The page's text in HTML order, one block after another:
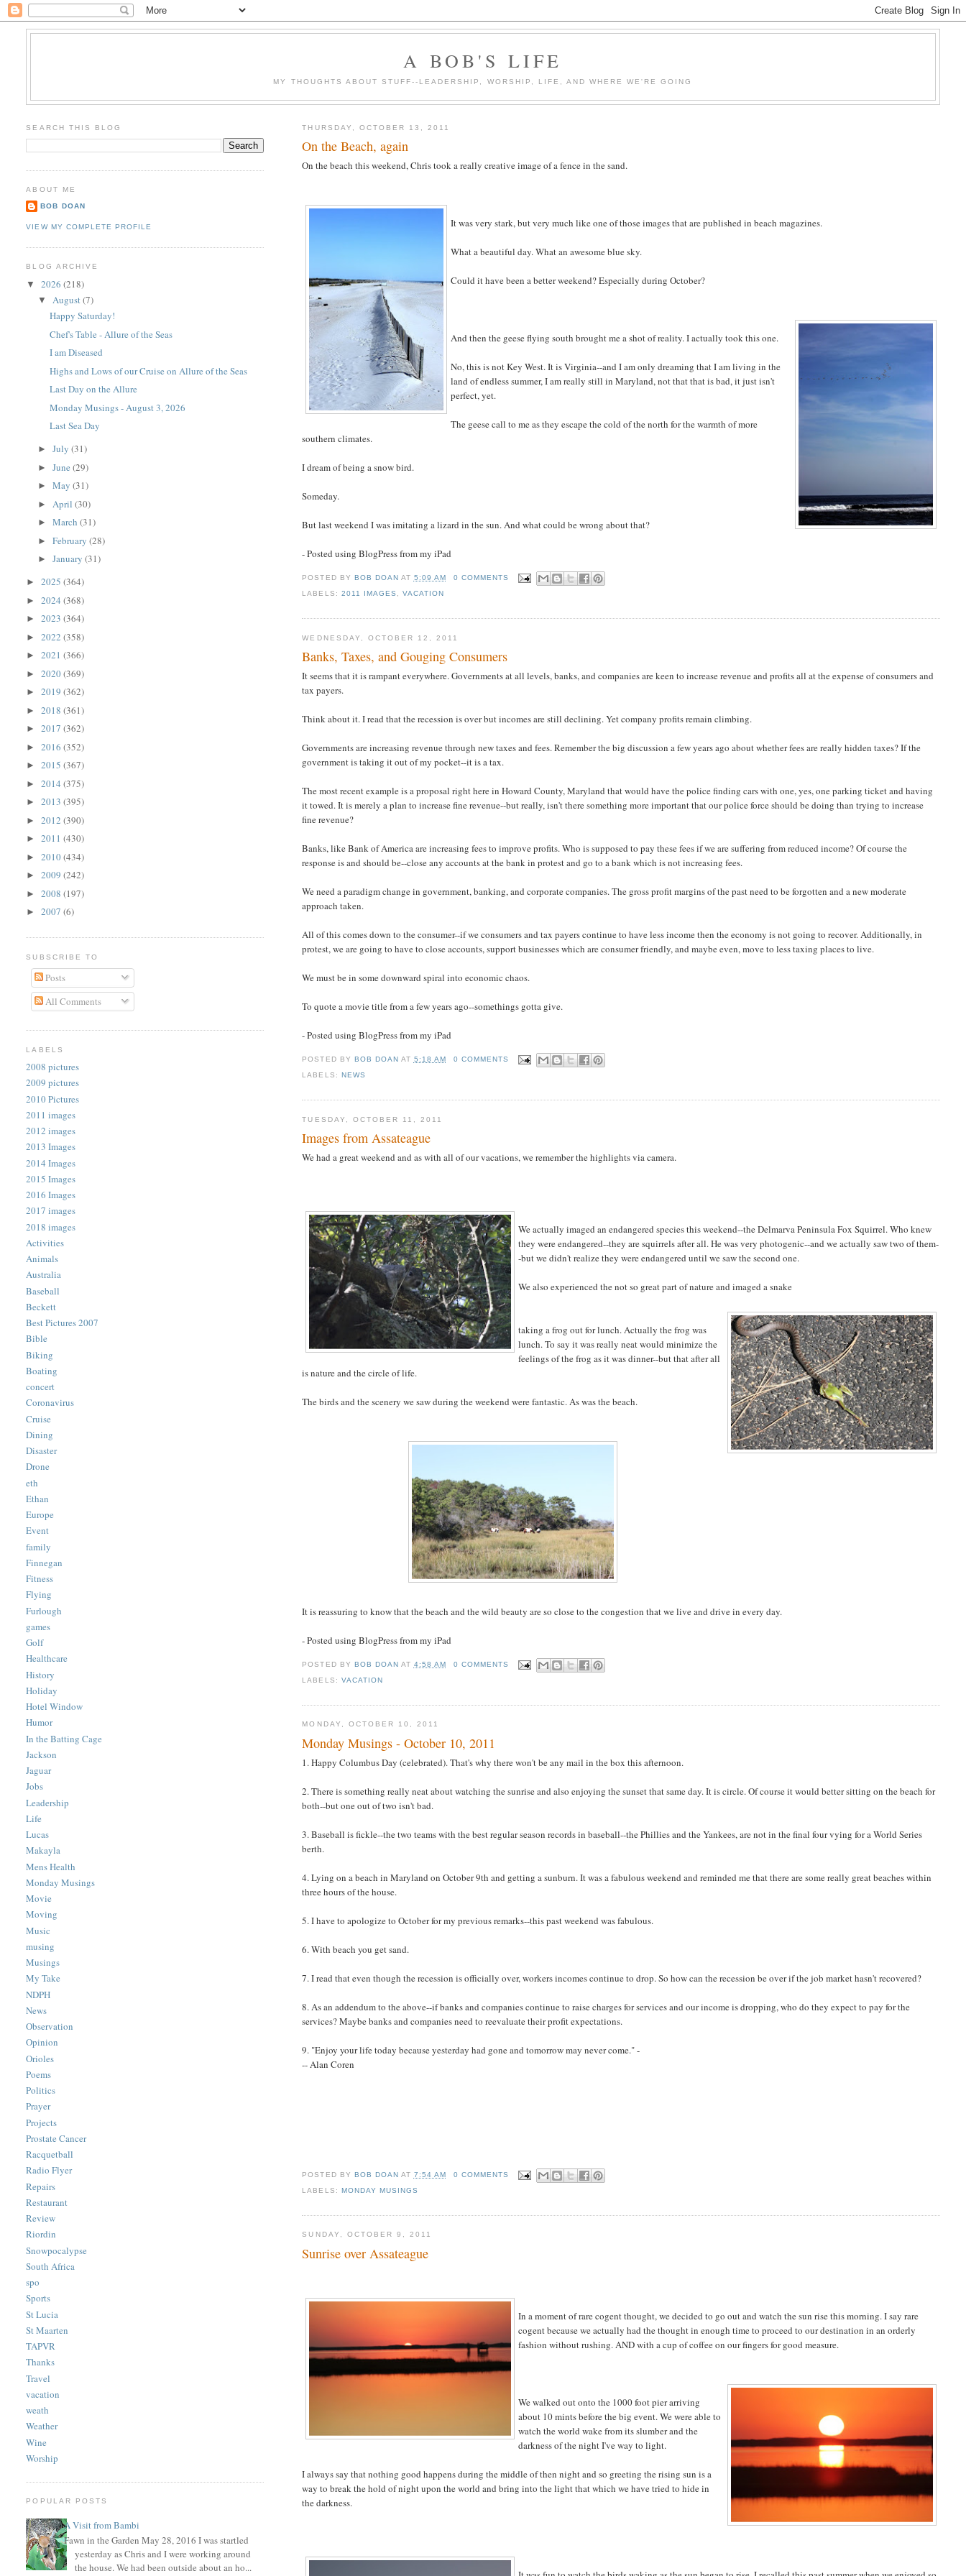
A BOB'S LIFE
MY THOUGHTS ABOUT STUFF--LEADERSHIP, WORSHIP, LIFE, AND WHERE WE'RE GOING
THURSDAY, OCTOBER 13, 2011
On the Beach, again
On the beach this weekend, Chris took a really creative image of a fence in the sand.
It was very stark, but very much like one of those images that are published in beach magazines.
What a beautiful day. What an awesome blue sky.
Could it have been a better weekend? Especially during October?
And then the geese flying south brought me a shot of reality. I actually took this one.
No, this is not Key West. It is Virginia--and I am only dreaming that I am living in the
land of endless summer, I am really still in Maryland, not that that is bad, it just isn't
perfect, yet.
The geese call to me as they escape the cold of the north for the warmth of more
southern climates.
I dream of being a snow bird.
Someday.
But last weekend I was imitating a lizard in the sun. And what could be wrong about that?
- Posted using BlogPress from my iPad
POSTED BY BOB DOAN AT 5:09 AM
0 COMMENTS
LABELS: 2011 IMAGES VACATION
WEDNESDAY, OCTOBER 12, 2011
Banks, Taxes, and Gouging Consumers
It seems that it is rampant everywhere. Governments at all levels, banks, and companies are keen to increase revenue and profits all at the expense of consumers and
tax payers.
Think about it. I read that the recession is over but incomes are still declining. Yet company profits remain climbing.
Governments are increasing revenue through new taxes and fees. Remember the big discussion a few years ago about whether fees are really hidden taxes? If the
government is taking it out of my pocket--it is a tax.
The most recent example is a proposal right here in Howard County, Maryland that would have the police finding cars with one, yes, one parking ticket and having
it towed. It is merely a plan to increase fine revenue--but really, isn't there something more important that our police force should be doing than trying to increase
fine revenue?
Banks, like Bank of America are increasing fees to improve profits. Who is supposed to pay these fees if we are suffering from reduced income? Of course the
response is and should be--close any accounts at the bank in protest and go to a bank which is not increasing fees.
We need a paradigm change in government, banking, and corporate companies. The gross profit margins of the past need to be forgotten and a new moderate
approach taken.
All of this comes down to the consumer--if we consumers and tax payers continue to have less income then the economy is not going to recover. Additionally, in
protest, we are going to have to close accounts, support businesses which are consumer friendly, and maybe even, move to less taxing places to live.
We must be in some downward spiral into economic chaos.
To quote a movie title from a few years ago--somethings gotta give.
- Posted using BlogPress from my iPad
POSTED BY BOB DOAN AT 5:18 AM
0 COMMENTS
LABELS: NEWS
TUESDAY, OCTOBER 11, 2011
Images from Assateague
We had a great weekend and as with all of our vacations, we remember the highlights via camera.
We actually imaged an endangered species this weekend--the Delmarva Peninsula Fox Squirrel. Who knew
they were endangered--they are squirrels after all. He was very photogenic--and we actually saw two of them-
-but we didn't realize they were endangered until we saw the second one.
We also experienced the not so great part of nature and imaged a snake
taking a frog out for lunch. Actually the frog was
lunch. To say it was really neat would minimize the
feelings of the frog as it was dinner--but that after all
is nature and the circle of life.
The birds and the scenery we saw during the weekend were fantastic. As was the beach.
It is reassuring to know that the beach and the wild beauty are so close to the congestion that we live and drive in every day.
- Posted using BlogPress from my iPad
POSTED BY BOB DOAN AT 4:58 AM
0 COMMENTS
LABELS: VACATION
MONDAY, OCTOBER 10, 2011
Monday Musings - October 10, 2011
1. Happy Columbus Day (celebrated). That's why there won't be any mail in the box this afternoon.
2. There is something really neat about watching the sunrise and also enjoying the sunset that same day. It is circle. Of course it would better sitting on the beach for
both--but one out of two isn't bad.
3. Baseball is fickle--the two teams with the best regular season records in baseball--the Phillies and the Yankees, are not in the final four vying for a World Series
berth.
4. Lying on a beach in Maryland on October 9th and getting a sunburn. It was a fabulous weekend and reminded me that there are some really great beaches within
three hours of the house.
5. I have to apologize to October for my previous remarks--this past weekend was fabulous.
6. With beach you get sand.
7. I read that even though the recession is officially over, workers incomes continue to drop. So how can the recession be over if the job market hasn't recovered?
8. As an addendum to the above--if banks and companies continue to raise charges for services and our income is dropping, who do they expect to pay for the
services? Maybe banks and companies need to reevaluate their profit expectations.
9. "Enjoy your life today because yesterday had gone and tomorrow may never come." -
-- Alan Coren
POSTED BY BOB DOAN AT 7:54 AM
0 COMMENTS
LABELS: MONDAY MUSINGS
SUNDAY, OCTOBER 9, 2011
Sunrise over Assateague
In a moment of rare cogent thought, we decided to go out and watch the sun rise this morning. I say rare
cogent because we actually had the thought in enough time to proceed to our destination in an orderly
fashion without rushing. AND with a cup of coffee on our fingers for good measure.
We walked out onto the 1000 foot pier arriving
about 10 mints before the big event. We were able to
watch the world wake from its slumber and the
darkness of the night I've way to light.
I always say that nothing good happens during the middle of then night and so greeting the rising sun is a
way to break the hold of night upon the world and bring into the light that which we have tried to hide in
the darkness.
SEARCH THIS BLOG
ABOUT ME
BOB DOAN
VIEW MY COMPLETE PROFILE
BLOG ARCHIVE
▼2026(218)
▼August(7)
Happy Saturday!
Chef's Table - Allure of the Seas
I am Diseased
Highs and Lows of our Cruise on Allure of the Seas
Last Day on the Allure
Monday Musings - August 3, 2026
Last Sea Day
►July(31)
►June(29)
►May(31)
► April(30)
►March(31)
►February(28)
►January(31)
►2025(364)
►2024(368)
►2023(364)
►2022(358)
►2021(366)
►2020(369)
►2019(362)
►2018(361)
►2017(362)
►2016(352)
►2015(367)
►2014(375)
►2013(395)
►2012(390)
►2011(430)
►2010(434)
►2009(242)
►2008(197)
►2007(6)
SUBSCRIBE TO
Posts
All Comments
LABELS
2008 pictures
2009 pictures
2010 Pictures
2011 images
2012 images
2013 Images
2014 Images
2015 Images
2016 Images
2017 images
2018 images
Activities
Animals
Australia
Baseball
Beckett
Best Pictures 2007
Bible
Biking
Boating
concert
Coronavirus
Cruise
Dining
Disaster
Drone
eth
Ethan
Europe
Event
family
Finnegan
Fitness
Flying
Furlough
games
Golf
Healthcare
History
Holiday
Hotel Window
Humor
In the Batting Cage
Jackson
Jaguar
Jobs
Leadership
Life
Lucas
Makayla
Mens Health
Monday Musings
Movie
Moving
Music
musing
Musings
My Take
NDPH
News
Observation
Opinion
Orioles
Poems
Politics
Prayer
Projects
Prostate Cancer
Racquetball
Radio Flyer
Repairs
Restaurant
Review
Riordin
Snowpocalypse
South Africa
spo
Sports
St Lucia
St Maarten
TAPVR
Thanks
Travel
vacation
weath
Weather
Wine
Worship
POPULAR POSTS
A Visit from Bambi
Fawn in the Garden May 28, 2016 I was startled
yesterday as Chris and I were working around
the house. We had been outside about an ho...